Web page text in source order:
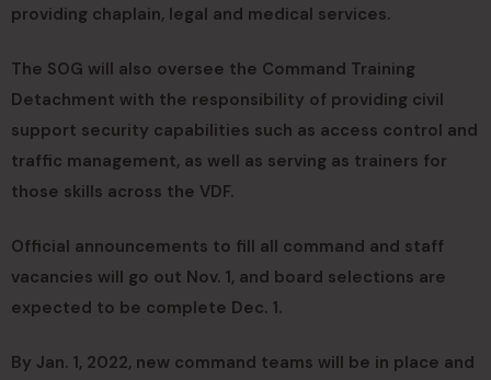
providing chaplain, legal and medical services.
The SOG will also oversee the Command Training
Detachment with the responsibility of providing civil
support security capabilities such as access control and
traffic management, as well as serving as trainers for
those skills across the VDF.
Official announcements to fill all command and staff
vacancies will go out Nov. 1, and board selections are
expected to be complete Dec. 1.
By Jan. 1, 2022, new command teams will be in place and